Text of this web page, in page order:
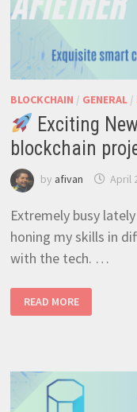
BLOCKCHAIN / GENERAL/
Exciting
blockchain
by afivan April
Extremely busy
honing my skills in
with the tech. …
EXCITING
NEWS:
WEBSITE
IS
READ MORE